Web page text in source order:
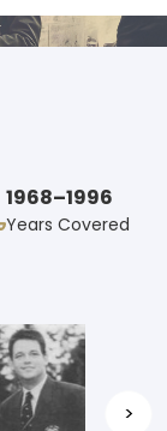
1968–1996
Years Covered
>